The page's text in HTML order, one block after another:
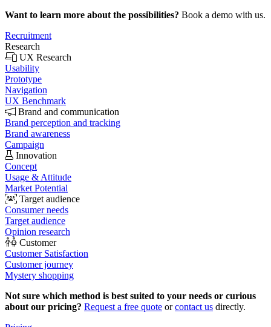
Want to learn more about the possibilities? Book a demo with us.
Recruitment
Research
UX Research
Usability
Prototype
Navigation
UX Benchmark
Brand and communication
Brand perception and tracking
Brand awareness
Campaign
Innovation
Concept
Usage & Attitude
Market Potential
Target audience
Consumer needs
Target audience
Opinion research
Customer
Customer Satisfaction
Customer journey
Mystery shopping
Not sure which method is best suited to your needs or curious
about our pricing? Request a free quote orcontact us directly.